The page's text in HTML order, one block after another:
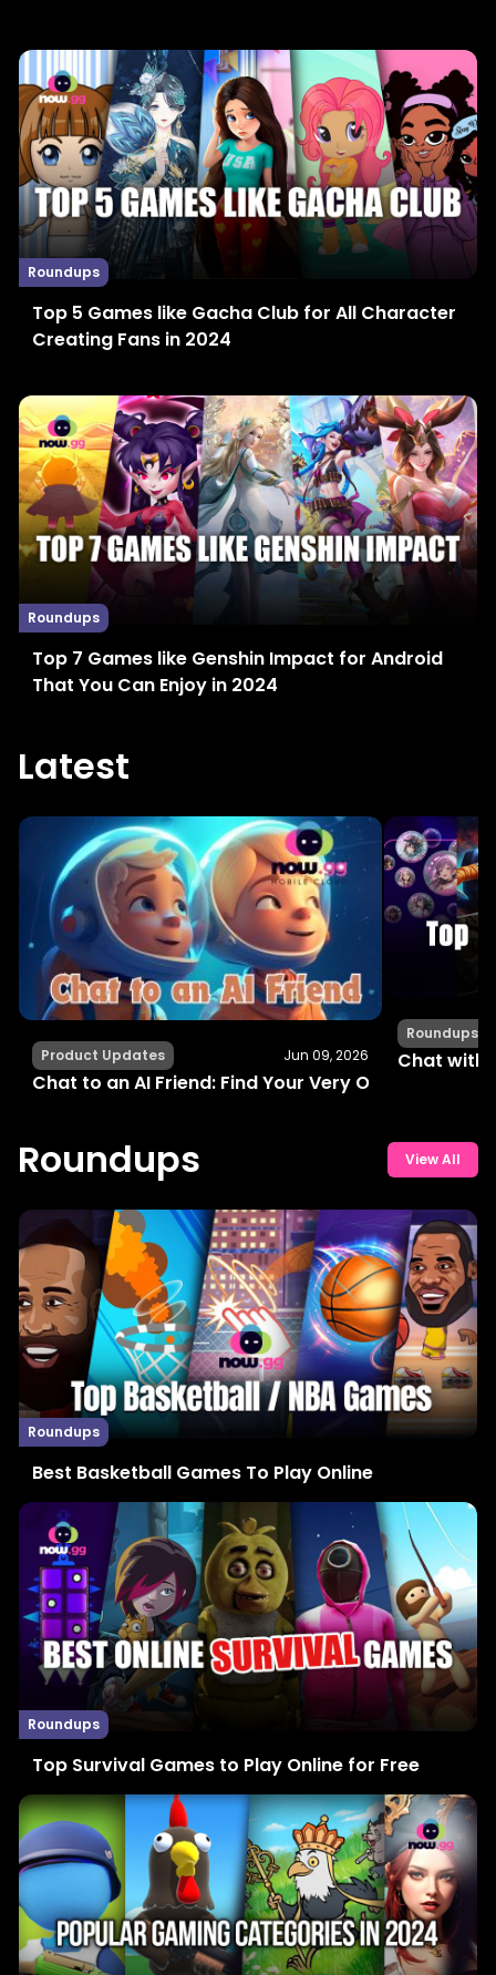
Roundups
Top 5 Games like Gacha Club for All Character
Creating Fans in 2024
Roundups
Top 7 Games like Genshin Impact for Android
That You Can Enjoy in 2024
Latest
Product Updates Jun 09, 2026
Chat to an AI Friend: Find Your Very Own Buddy
Roundups
Chat with
Roundups View All
Roundups
Best Basketball Games To Play Online
Roundups
Top Survival Games to Play Online for Free